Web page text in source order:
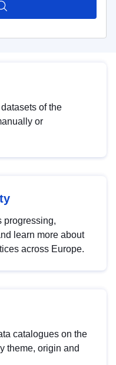
of the
or
progressing,
learn more about
across Europe.
catalogues on the
theme, origin and